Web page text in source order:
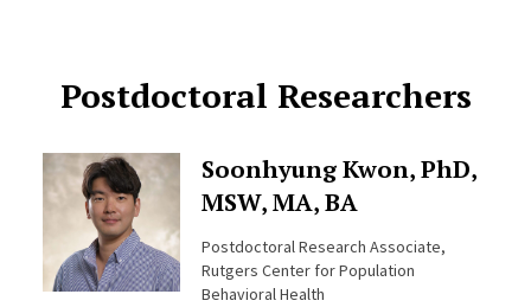
Postdoctoral Researchers
Soonhyung Kwon, PhD,
MSW, MA, BA
Postdoctoral Research Associate,
Rutgers Center for Population
Behavioral Health